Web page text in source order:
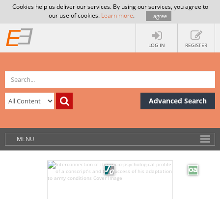
Cookies help us deliver our services. By using our services, you agree to
our use of cookies. Learn more. I agree
LOG IN REGISTER
Advanced Search
MENU